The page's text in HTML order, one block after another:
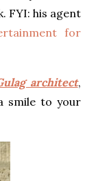
FYI: his agent
for
architect,
smile to your